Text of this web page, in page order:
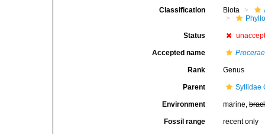
Classification Biota
Status
Accepted name
Rank Genus
Parent Syllidae
Environment marine,
Fossil range recent only